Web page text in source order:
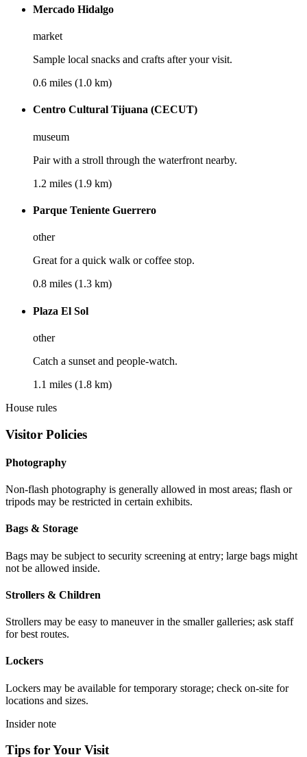
Mercado Hidalgo
market
Sample local snacks and crafts after your visit.
0.6 miles (1.0 km)
Centro Cultural Tijuana (CECUT)
museum
Pair with a stroll through the waterfront nearby.
1.2 miles (1.9 km)
Parque Teniente Guerrero
other
Great for a quick walk or coffee stop.
0.8 miles (1.3 km)
Plaza El Sol
other
Catch a sunset and people-watch.
1.1 miles (1.8 km)
House rules
Visitor Policies
Photography
Non-flash photography is generally allowed in most areas; flash or
tripods may be restricted in certain exhibits.
Bags & Storage
Bags may be subject to security screening at entry; large bags might
not be allowed inside.
Strollers & Children
Strollers may be easy to maneuver in the smaller galleries; ask staff
for best routes.
Lockers
Lockers may be available for temporary storage; check on-site for
locations and sizes.
Insider note
Tips for Your Visit